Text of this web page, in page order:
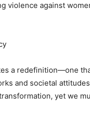
violence against
a redefinition—one
and societal
yet we